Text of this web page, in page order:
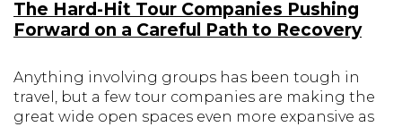
The Hard-Hit Tour Companies Pushing
Forward on a Careful Path to Recovery
Anything involving groups has been tough in
travel, but a few tour companies are making the
great wide open spaces even more expansive as